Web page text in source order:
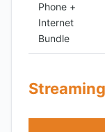
Phone +
Internet
Bundle